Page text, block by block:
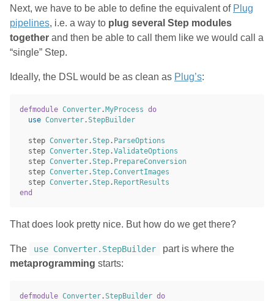
Next, we have to be able to define the equivalent of Plug
pipelines, i.e. a way to plug several Step modules
together and then be able to call them like we would call a
“single” Step.
Ideally, the DSL would be as clean as Plug’s:
defmodule Converter.MyProcess do
use Converter.StepBuilder
step Converter.Step. ParseOptions
step Converter.Step.ValidateOptions
step Converter.Step. PrepareConversion
step Converter.Step.ConvertImages
step Converter.Step.ReportResults
end
That does look pretty nice. But how do we get there?
The use Converter.StepBuilder
part is where the
metaprogramming starts:
defmodule Converter.StepBuilder do